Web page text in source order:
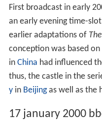
First broadcast in early
an early evening time-
earlier adaptations of
conception was based
in China had influenced
thus, the castle in the
yin Beijingas well as the
17 january 2000